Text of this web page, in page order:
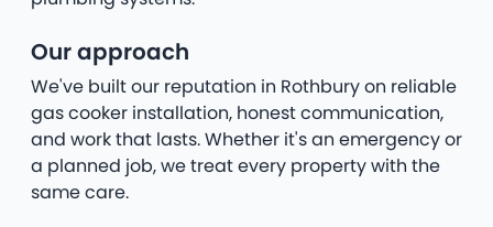
Our approach
We've built our reputation in Rothbury on reliable
gas cooker installation, honest communication,
and work that lasts. Whether it's an emergency or
a planned job, we treat every property with the
same care.